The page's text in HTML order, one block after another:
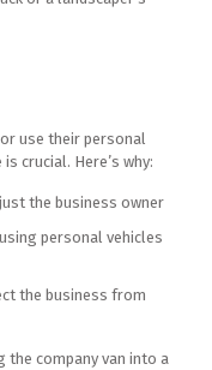
use their personal
crucial. Here’s why:
the business owner
personal vehicles
the business from
the company van into a